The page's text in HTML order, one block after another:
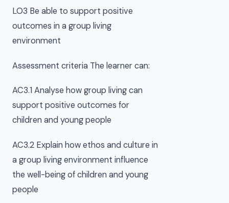
LO3 Be able to support positive
outcomes in a group living
environment
Assessment criteria The learner can:
AC3.1 Analyse how group living can
support positive outcomes for
children and young people
AC3.2 Explain how ethos and culture in
a group living environment influence
the well-being of children and young
people